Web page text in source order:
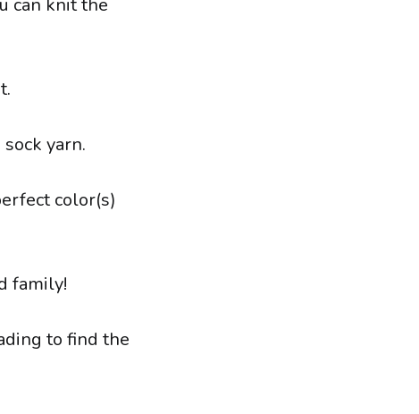
yarn.
color(s)
family!
to find the